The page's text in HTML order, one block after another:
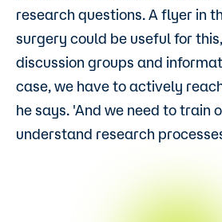
research questions. A flyer in
surgery could be useful for
discussion groups and
case, we have to actively
he says. 'And we need to train
understand research